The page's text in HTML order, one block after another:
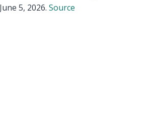
5, 2026. Source